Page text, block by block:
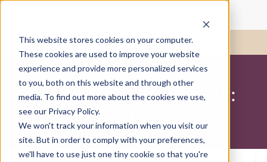
This website stores cookies on your computer.
These cookies are used to improve your website
experience and provide more personalized services
to you, both on this website and through other
media. To find out more about the cookies we use,
see our Privacy Policy.
We won't track your information when you visit our
site. But in order to comply with your preferences,
we'll have to use just one tiny cookie so that you're
Call Us:417-782-1780
6-Month Case Study:
ThinkNow